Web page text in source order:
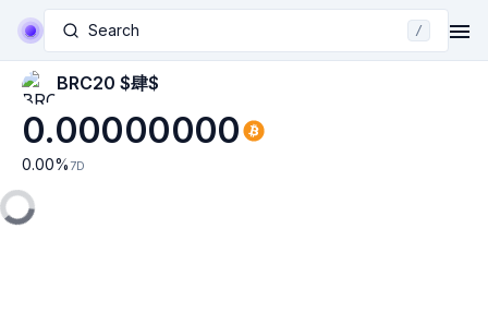
Search /
BRC20 $肆$
0.00000000
0.00% 7D